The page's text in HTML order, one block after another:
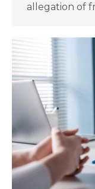
allegation of